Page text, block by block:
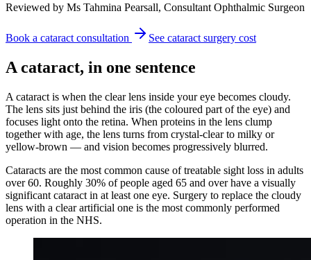
Reviewed by Ms Tahmina Pearsall, Consultant Ophthalmic Surgeon
Book a cataract consultation See cataract surgery cost
A cataract, in one sentence
A cataract is when the clear lens inside your eye becomes cloudy.
The lens sits just behind the iris (the coloured part of the eye) and
focuses light onto the retina. When proteins in the lens clump
together with age, the lens turns from crystal-clear to milky or
yellow-brown — and vision becomes progressively blurred.
Cataracts are the most common cause of treatable sight loss in adults
over 60. Roughly 30% of people aged 65 and over have a visually
significant cataract in at least one eye. Surgery to replace the cloudy
lens with a clear artificial one is the most commonly performed
operation in the NHS.